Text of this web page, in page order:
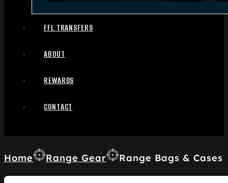
FFL TRANSFERS
ABOUT
REWARDS
CONTACT
Home Range Gear Range Bags & Cases